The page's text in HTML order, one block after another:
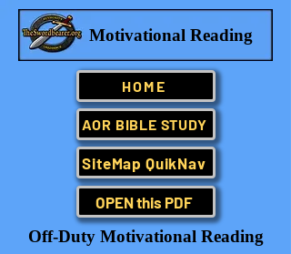
Motivational Reading
HOME
AOR BIBLE STUDY
SiteMap QuikNav
OPEN this PDF
Off-Duty Motivational Reading